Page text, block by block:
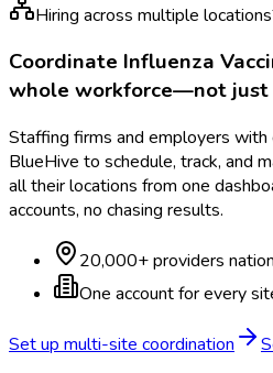
Hiring across multiple
Coordinate Influenza
whole workforce—not just
Staffing firms and employers
BlueHive to schedule, track, and
all their locations from one
accounts, no chasing results.
20,000+ providers
One account for every
Set up multi-site coordination